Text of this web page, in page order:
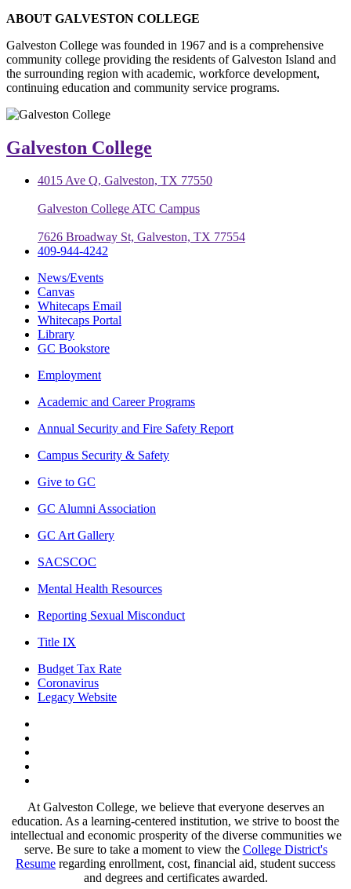
ABOUT GALVESTON COLLEGE
Galveston College was founded in 1967 and is a comprehensive
community college providing the residents of Galveston Island and
the surrounding region with academic, workforce development,
continuing education and community service programs.
Galveston College
4015 Ave Q, Galveston, TX 77550
Galveston College ATC Campus
7626 Broadway St, Galveston, TX 77554
409-944-4242
News/Events
Canvas
Whitecaps Email
Whitecaps Portal
Library
GC Bookstore
Employment
Academic and Career Programs
Annual Security and Fire Safety Report
Campus Security & Safety
Give to GC
GC Alumni Association
GC Art Gallery
SACSCOC
Mental Health Resources
Reporting Sexual Misconduct
Title IX
Budget Tax Rate
Coronavirus
Legacy Website
At Galveston College, we believe that everyone deserves an
education. As a learning-centered institution, we strive to boost the
intellectual and economic prosperity of the diverse communities we
serve. Be sure to take a moment to view the College District's
Resume regarding enrollment, cost, financial aid, student success
and degrees and certificates awarded.